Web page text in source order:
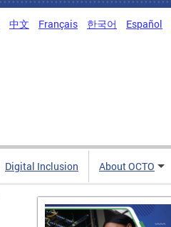
中文 Français 한국어 Español
Digital Inclusion About OCTO